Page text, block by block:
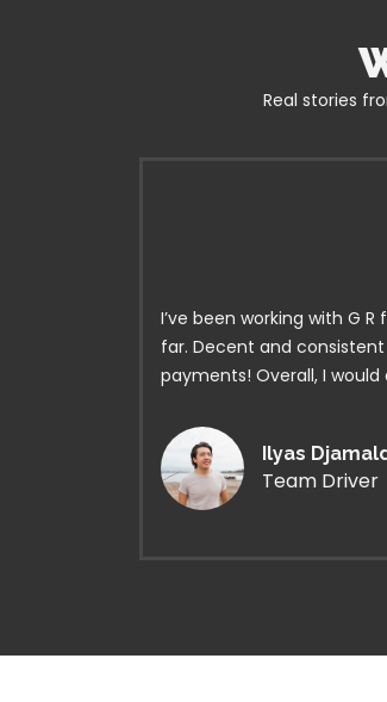
Real stories
I’ve been working with G
far. Decent and
payments! Overall, I
Ilyas
Team Driver